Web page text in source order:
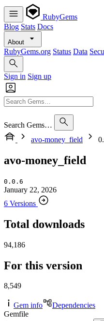
RubyGems
Blog Stats Docs
About
RubyGems.org Status Data
Sign in Sign up
Search Gems…
avo-money_field
avo-money_field
0.0.6
January 22, 2026
6 Versions
Total downloads
94,186
For this version
8,549
Gem info
Dependencies
Gemfile